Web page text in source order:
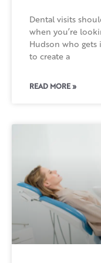
Dental visits
when you’re
Hudson who gets
to create a
READ MORE »